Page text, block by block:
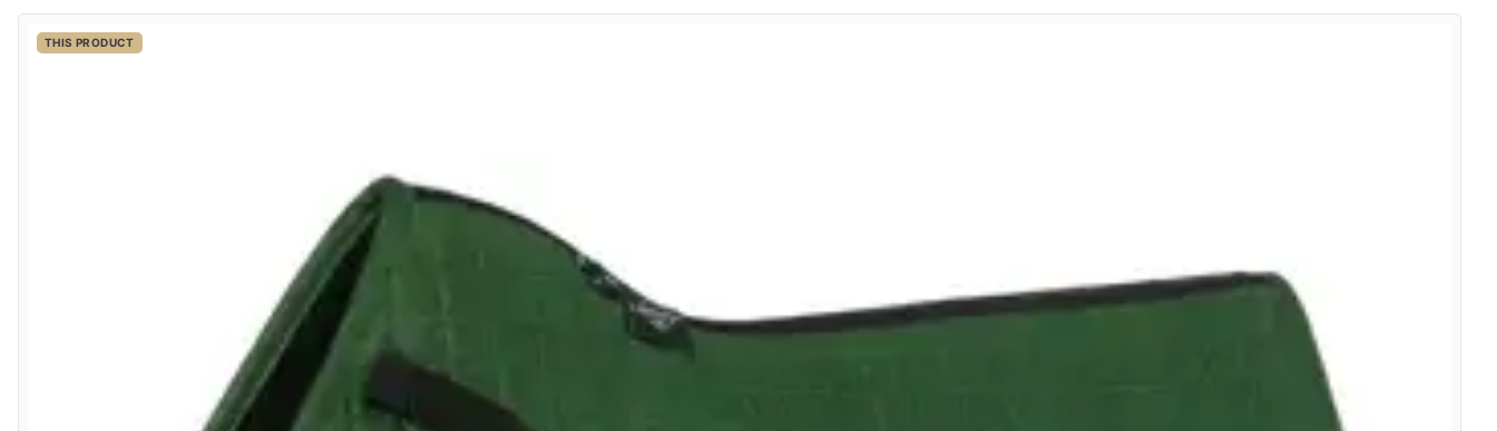
THIS PRODUCT